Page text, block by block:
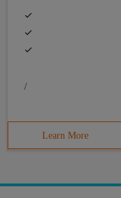
/
Learn More